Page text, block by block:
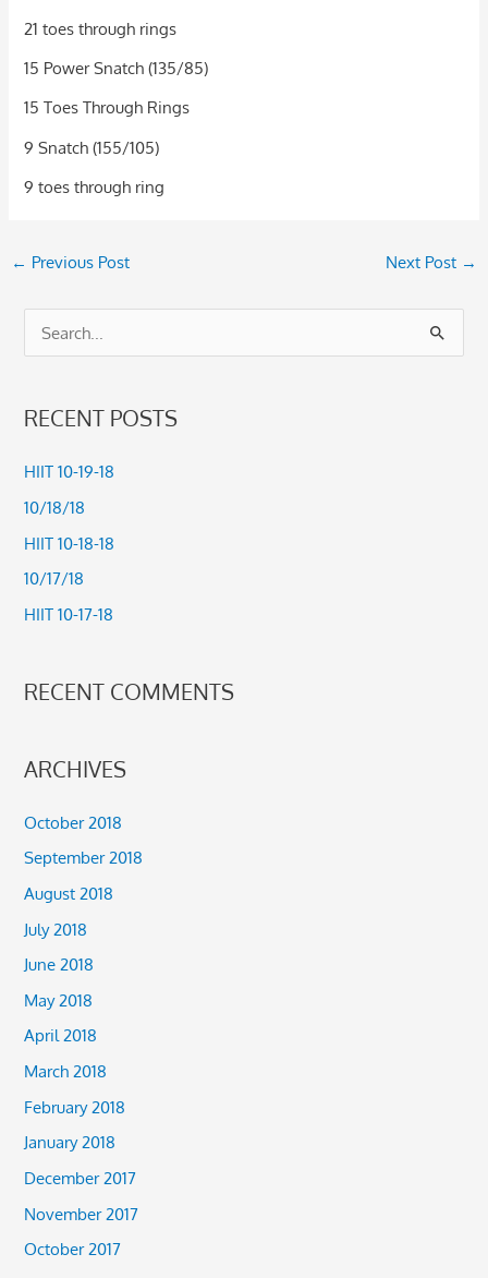
21 toes through rings
15 Power Snatch (135/85)
15 Toes Through Rings
9 Snatch (155/105)
9 toes through ring
← Previous Post Next Post →
r
c
r
:
RECENT POSTS
HIIT 10-19-18
10/18/18
HIIT 10-18-18
10/17/18
HIIT 10-17-18
RECENT COMMENTS
ARCHIVES
October 2018
September 2018
August 2018
July 2018
June 2018
May 2018
April 2018
March 2018
February 2018
January 2018
December 2017
November 2017
October 2017